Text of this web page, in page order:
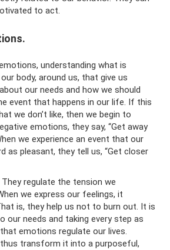
to act.
understanding what is
body, around us, that give us
our needs and how we should
event that happens in our life. If this
we don’t like, then we begin to
emotions, they say, “Get away
we experience an event that our
as pleasant, they tell us, “Get closer
They regulate the tension we
we express our feelings, it
is, they help us not to burn out. It is
our needs and taking every step as
emotions regulate our lives.
transform it into a purposeful,